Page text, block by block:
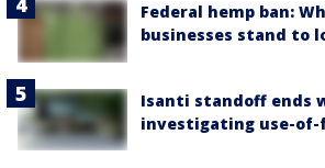
Federal hemp ban:
businesses stand to
Isanti standoff ends
investigating use-of-